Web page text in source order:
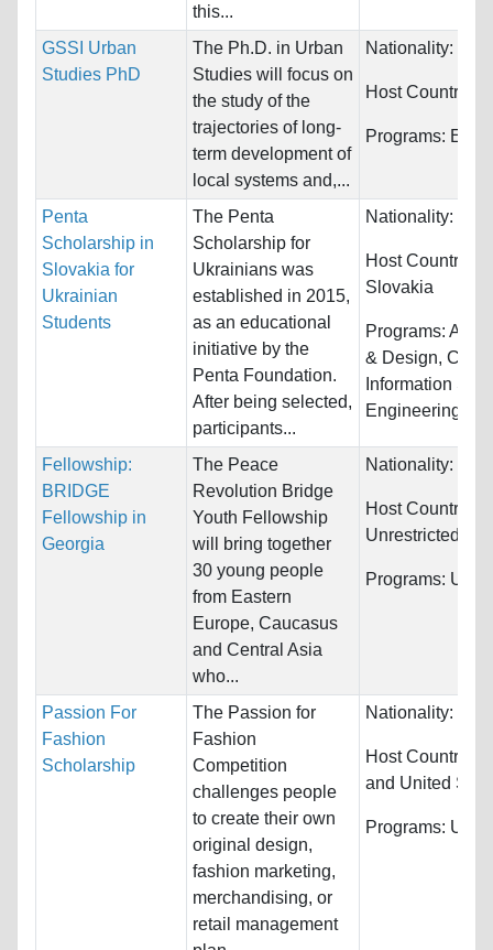
this...
GSSI Urban
Studies PhD
The Ph.D. in Urban
Studies will focus on
the study of the
trajectories of long-
term development of
local systems and,...
Nationality:
Host Countries:
Programs:
Penta
Scholarship in
Slovakia for
Ukrainian
Students
The Penta
Scholarship for
Ukrainians was
established in 2015,
as an educational
initiative by the
Penta Foundation.
After being selected,
participants...
Nationality:
Host Countries:
Slovakia
Programs:
& Design,
Information
Engineering...
Fellowship:
BRIDGE
Fellowship in
Georgia
The Peace
Revolution Bridge
Youth Fellowship
will bring together
30 young people
from Eastern
Europe, Caucasus
and Central Asia
who...
Nationality:
Host Countries:
Unrestricted
Programs:
Passion For
Fashion
Scholarship
The Passion for
Fashion
Competition
challenges people
to create their own
original design,
fashion marketing,
merchandising, or
retail management
Nationality:
Host Countries:
and United
Programs: